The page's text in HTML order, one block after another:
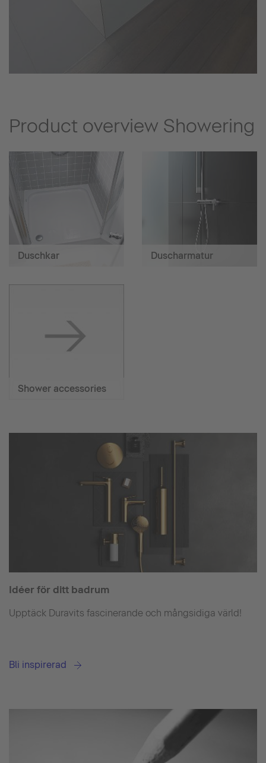
Product overview Showering
Duschkar Duscharmatur
Shower accessories
Idéer för ditt badrum
Upptäck Duravits fascinerande och mångsidiga värld!
Bli inspirerad